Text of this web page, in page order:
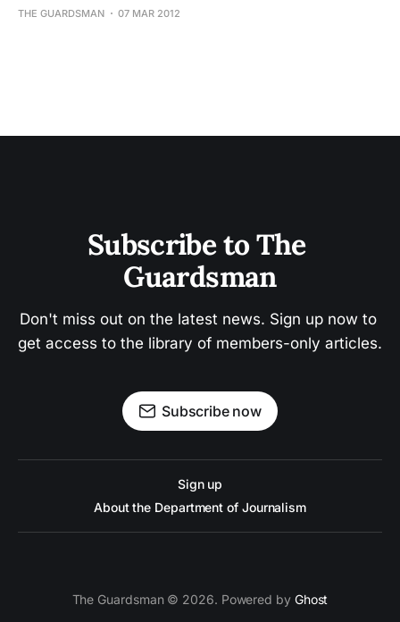
THE GUARDSMAN 07 MAR 2012
Subscribe to The
Guardsman
Don't miss out on the latest news. Sign up now to
get access to the library of members-only articles.
Subscribe now
Sign up
About the Department of Journalism
The Guardsman © 2026. Powered by Ghost